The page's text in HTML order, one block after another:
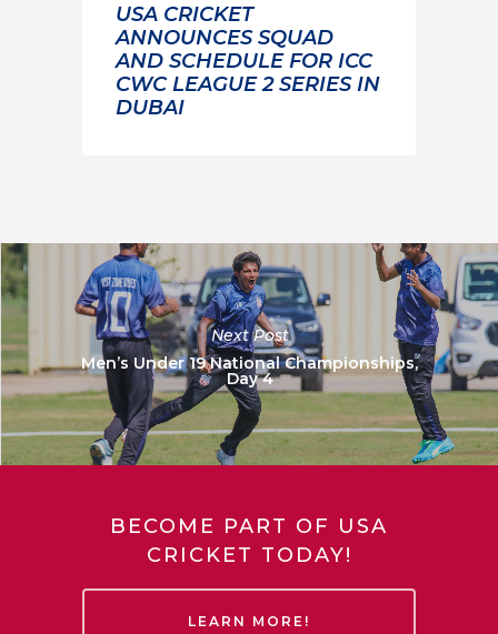
USA CRICKET
ANNOUNCES SQUAD
AND SCHEDULE FOR ICC
CWC LEAGUE 2 SERIES IN
DUBAI
Next Post
Men’s Under 19 National Championships,
Day 4
BECOME PART OF USA
CRICKET TODAY!
LEARN MORE!